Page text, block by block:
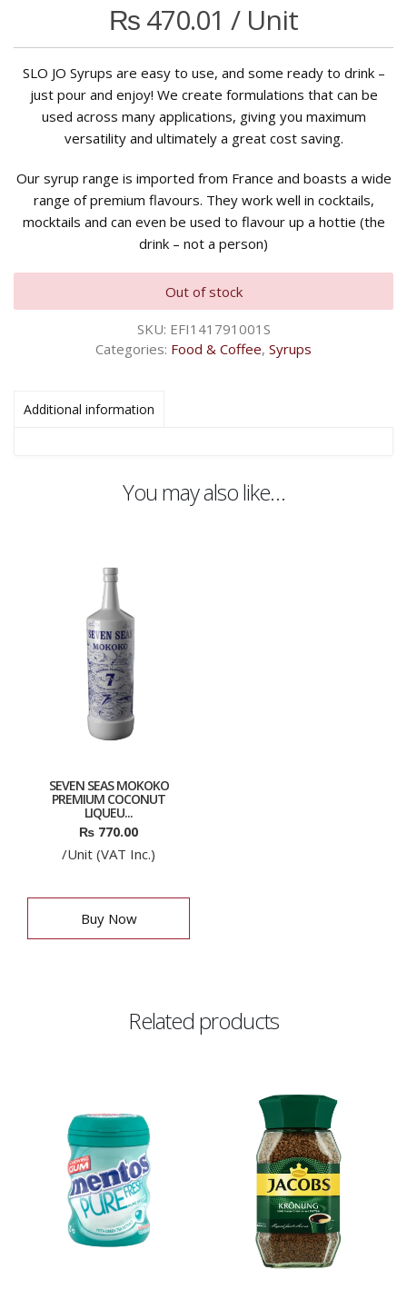
₨470.01 / Unit
SLO JO Syrups are easy to use, and some ready to drink –
just pour and enjoy! We create formulations that can be
used across many applications, giving you maximum
versatility and ultimately a great cost saving.
Our syrup range is imported from France and boasts a wide
range of premium flavours. They work well in cocktails,
mocktails and can even be used to flavour up a hottie (the
drink – not a person)
Out of stock
SKU: EFI141791001S
Categories: Food & Coffee, Syrups
Additional information
You may also like…
SEVEN SEAS MOKOKO
PREMIUM COCONUT
LIQUEU...
₨ 770.00
/Unit (VAT Inc.)
Buy Now
Related products